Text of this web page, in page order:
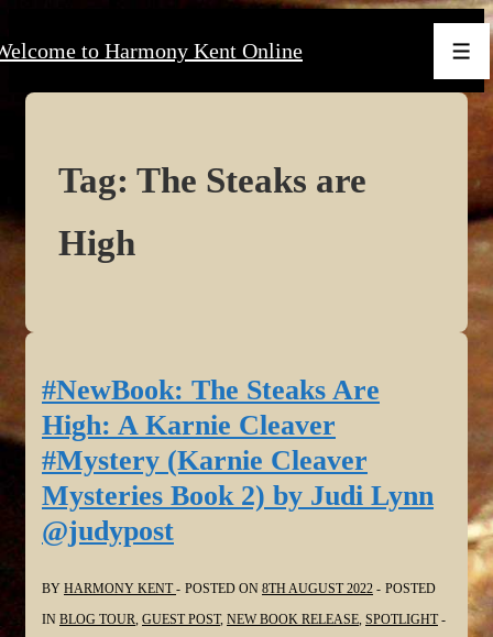
Skip
to Harmony Kent Online
Tag: The Steaks are
High
#NewBook: The Steaks Are
High: A Karnie Cleaver
#Mystery (Karnie Cleaver
Mysteries Book 2) by Judi Lynn
@judypost
BY HARMONY KENT POSTED ON 8TH AUGUST 2022
POSTED
IN BLOG TOUR, GUEST POST, NEW BOOK RELEASE, SPOTLIGHT